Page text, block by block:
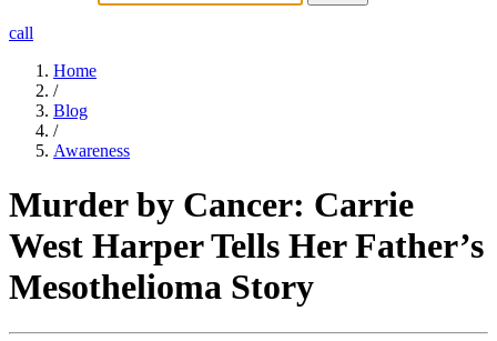
call
Home
/
Blog
/
Awareness
Murder by Cancer: Carrie
West Harper Tells Her Father’s
Mesothelioma Story